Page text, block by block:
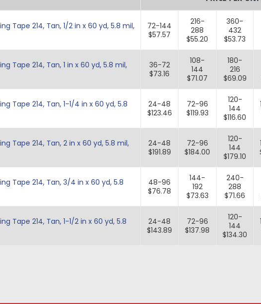
Tape 214, Tan, 1/2 in x 60 yd, 5.8 mil,
72-144
$57.57
216-
288
$55.20
360-
432
$53.73
Tape 214, Tan, 1 in x 60 yd, 5.8 mil,
36-72
$73.16
108-
144
$71.07
180-
216
$69.09
Tape 214, Tan, 1-1/4 in x 60 yd, 5.8
24-48
$123.46
72-96
$119.93
120-
144
$116.60
Tape 214, Tan, 2 in x 60 yd, 5.8 mil,
24-48
$191.89
72-96
$184.00
120-
144
$179.10
Tape 214, Tan, 3/4 in x 60 yd, 5.8
48-96
$76.78
144-
192
$73.63
240-
288
$71.66
Tape 214, Tan, 1-1/2 in x 60 yd, 5.8
24-48
$143.89
72-96
$137.98
120-
144
$134.30